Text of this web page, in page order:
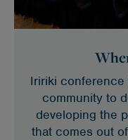
Iririki conference
community to
developing the
that comes out